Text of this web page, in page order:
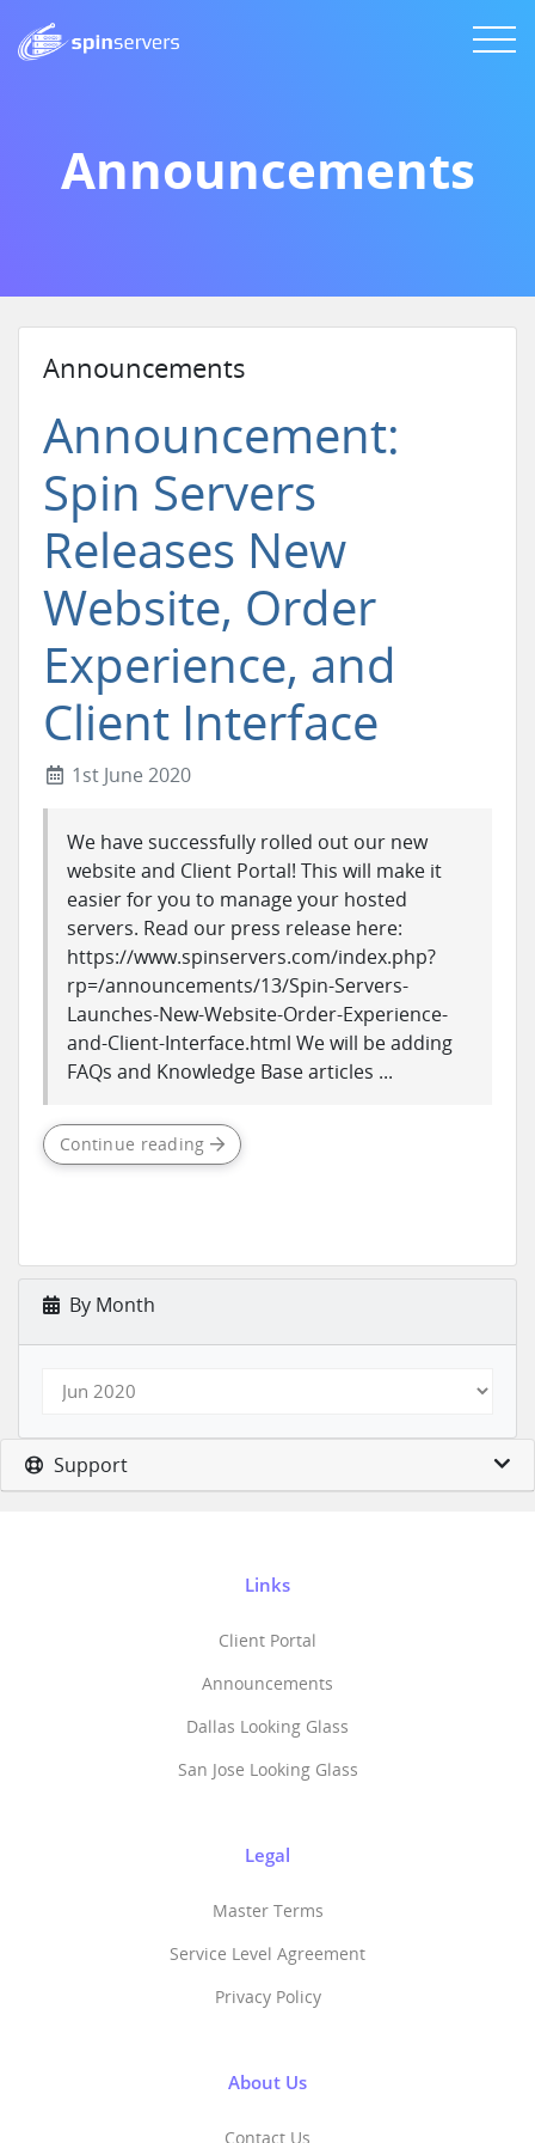
Announcements
By Month
Announcements
Announcement:
Spin Servers
Releases New
Website, Order
Experience, and
Client Interface
1st June 2020
We have successfully rolled out our new
website and Client Portal! This will make it
easier for you to manage your hosted
servers. Read our press release here:
https://www.spinservers.com/index.php?
rp=/announcements/13/Spin-Servers-
Launches-New-Website-Order-Experience-
and-Client-Interface.html We will be adding
FAQs and Knowledge Base articles ...
Continue reading
Support
Links
Client Portal
Announcements
Dallas Looking Glass
San Jose Looking Glass
Legal
Master Terms
Service Level Agreement
Privacy Policy
About Us
Contact Us